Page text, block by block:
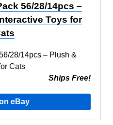
56/28/14pcs –
Toys for
Ships Free!
eBay